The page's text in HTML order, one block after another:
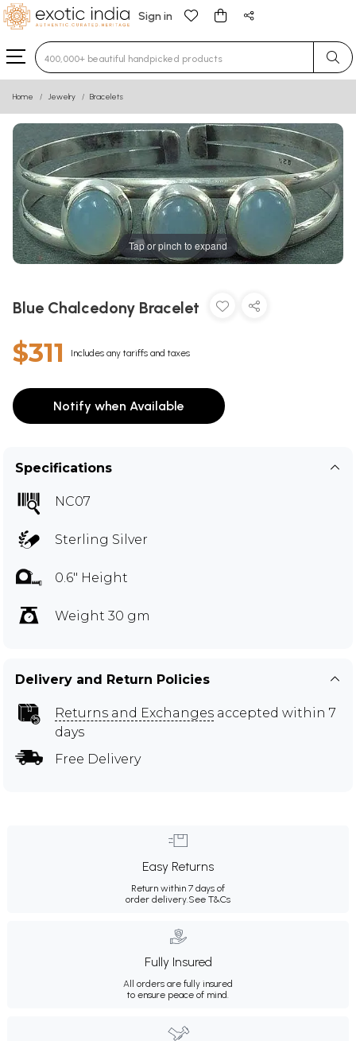
Sign in
Type 3 or more characters for results.
Home Jewelry Bracelets
Tap or pinch to expand
Blue Chalcedony Bracelet
$311 Includes any tariffs and taxes
Notify when Available
Specifications
NC07
Sterling Silver
0.6" Height
Weight 30 gm
Delivery and Return Policies
Returns and Exchanges accepted within 7
days
Free Delivery
Easy Returns
Return within 7 days of
order delivery.See T&Cs
Fully Insured
All orders are fully insured
to ensure peace of mind.